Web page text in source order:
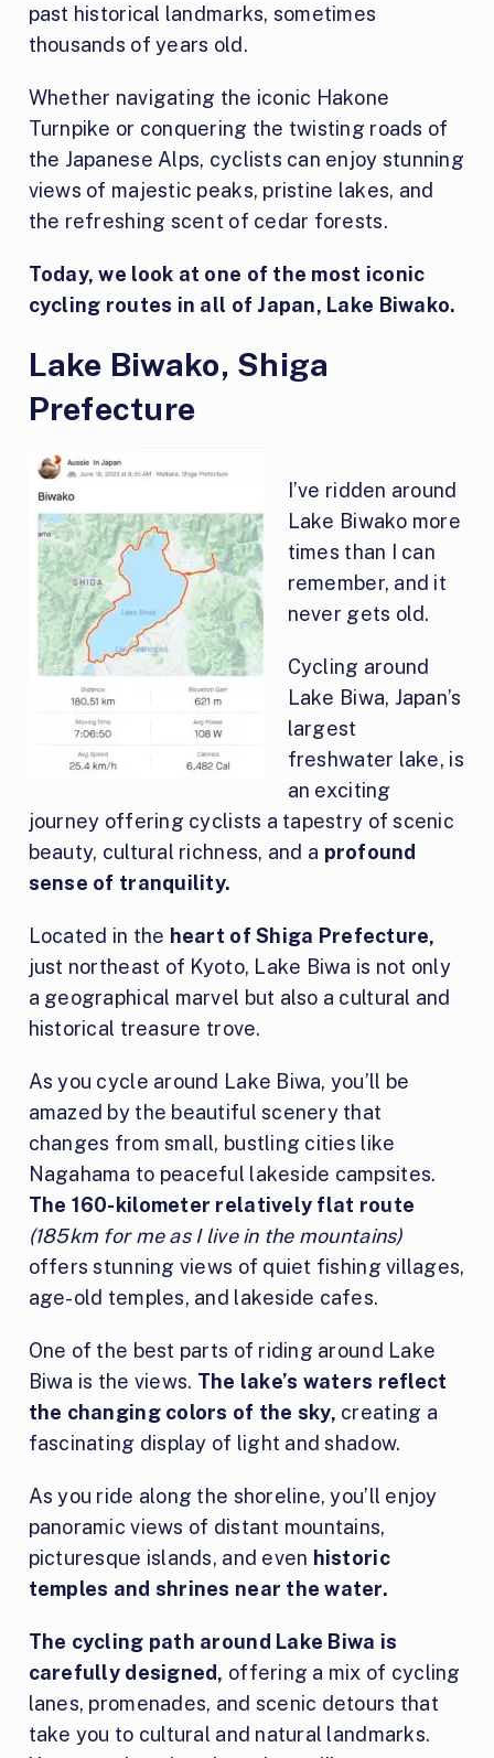
past historical landmarks, sometimes
thousands of years old.
Whether navigating the iconic Hakone
Turnpike or conquering the twisting roads of
the Japanese Alps, cyclists can enjoy stunning
views of majestic peaks, pristine lakes, and
the refreshing scent of cedar forests.
Today, we look at one of the most iconic
cycling routes in all of Japan, Lake Biwako.
Lake Biwako, Shiga
Prefecture
I’ve ridden around
Lake Biwako more
times than I can
remember, and it
never gets old.
Cycling around
Lake Biwa, Japan’s
largest
freshwater lake, is
an exciting
journey offering cyclists a tapestry of scenic
beauty, cultural richness, and a profound
sense of tranquility.
Located in the heart of Shiga Prefecture,
just northeast of Kyoto, Lake Biwa is not only
a geographical marvel but also a cultural and
historical treasure trove.
As you cycle around Lake Biwa, you’ll be
amazed by the beautiful scenery that
changes from small, bustling cities like
Nagahama to peaceful lakeside campsites.
The 160-kilometer relatively flat route
(185km for me as I live in the mountains)
offers stunning views of quiet fishing villages,
age-old temples, and lakeside cafes.
One of the best parts of riding around Lake
Biwa is the views. The lake’s waters reflect
the changing colors of the sky, creating a
fascinating display of light and shadow.
As you ride along the shoreline, you’ll enjoy
panoramic views of distant mountains,
picturesque islands, and even historic
temples and shrines near the water.
The cycling path around Lake Biwa is
carefully designed, offering a mix of cycling
lanes, promenades, and scenic detours that
take you to cultural and natural landmarks.